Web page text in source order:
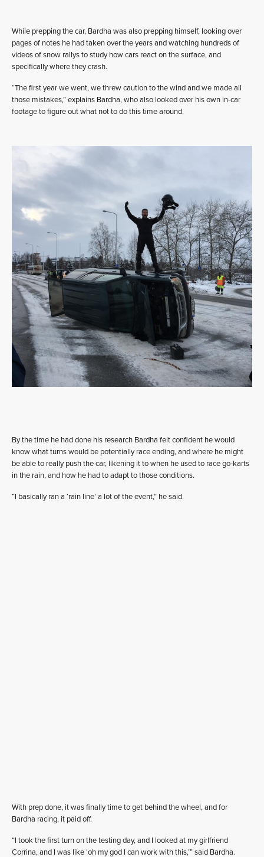
While prepping the car, Bardha was also prepping himself, looking over
pages of notes he had taken over the years and watching hundreds of
videos of snow rallys to study how cars react on the surface, and
specifically where they crash.
“The first year we went, we threw caution to the wind and we made all
those mistakes,” explains Bardha, who also looked over his own in-car
footage to figure out what not to do this time around.
By the time he had done his research Bardha felt confident he would
know what turns would be potentially race ending, and where he might
be able to really push the car, likening it to when he used to race go-karts
in the rain, and how he had to adapt to those conditions.
“I basically ran a ‘rain line’ a lot of the event,” he said.
With prep done, it was finally time to get behind the wheel, and for
Bardha racing, it paid off.
“I took the first turn on the testing day, and I looked at my girlfriend
Corrina, and I was like ‘oh my god I can work with this,’” said Bardha.